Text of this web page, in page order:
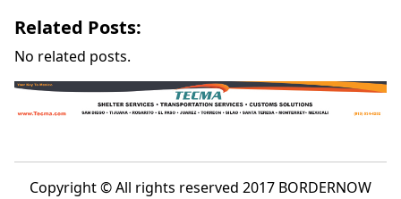
Related Posts:
No related posts.
Copyright © All rights reserved 2017 BORDERNOW